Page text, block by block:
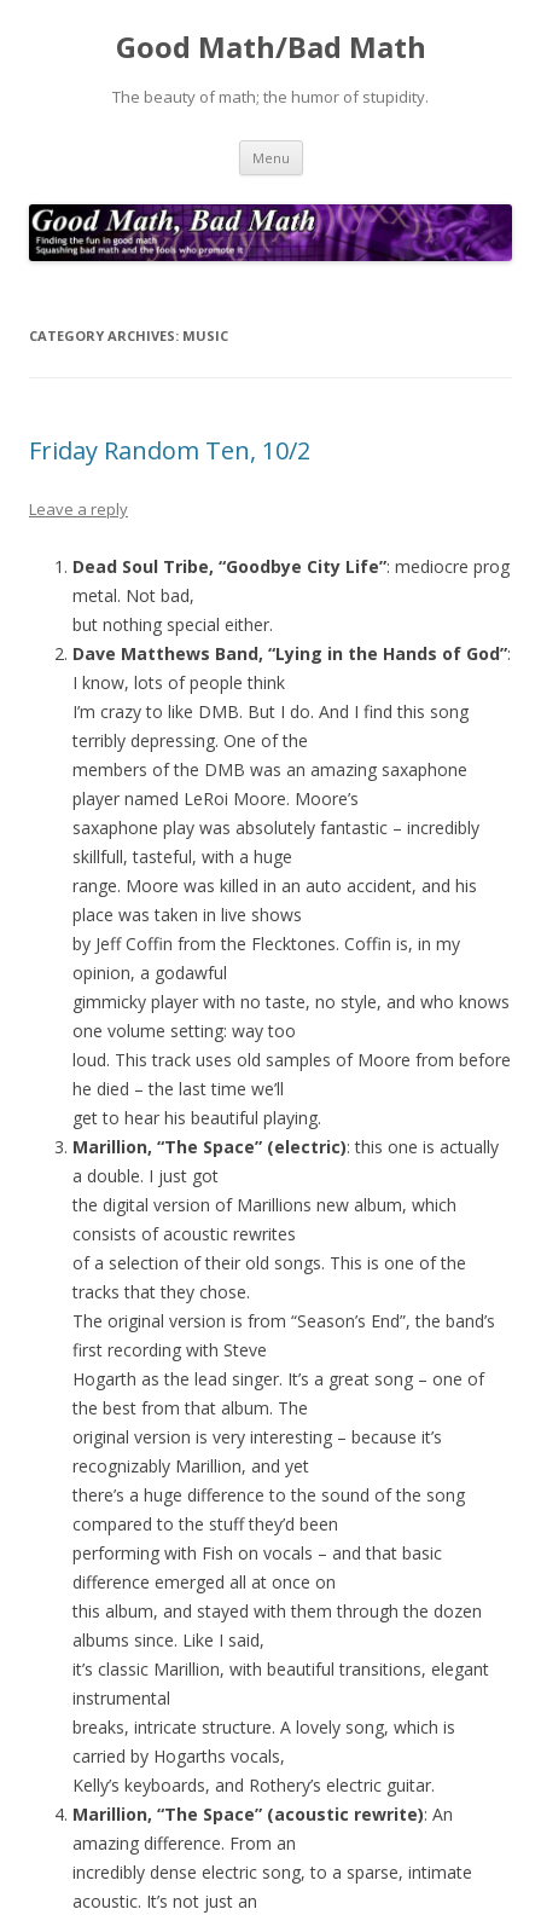
Good Math/Bad Math
The beauty of math; the humor of stupidity.
Menu Skip
content
CATEGORY ARCHIVES: MUSIC
Friday Random Ten, 10/2
Leave a reply
Dead Soul Tribe, “Goodbye City Life”: mediocre prog
metal. Not bad,
but nothing special either.
Dave Matthews Band, “Lying in the Hands of God”:
I know, lots of people think
I’m crazy to like DMB. But I do. And I find this song
terribly depressing. One of the
members of the DMB was an amazing saxaphone
player named LeRoi Moore. Moore’s
saxaphone play was absolutely fantastic – incredibly
skillfull, tasteful, with a huge
range. Moore was killed in an auto accident, and his
place was taken in live shows
by Jeff Coffin from the Flecktones. Coffin is, in my
opinion, a godawful
gimmicky player with no taste, no style, and who knows
one volume setting: way too
loud. This track uses old samples of Moore from before
he died – the last time we’ll
get to hear his beautiful playing.
Marillion, “The Space” (electric): this one is actually
a double. I just got
the digital version of Marillions new album, which
consists of acoustic rewrites
of a selection of their old songs. This is one of the
tracks that they chose.
The original version is from “Season’s End”, the band’s
first recording with Steve
Hogarth as the lead singer. It’s a great song – one of
the best from that album. The
original version is very interesting – because it’s
recognizably Marillion, and yet
there’s a huge difference to the sound of the song
compared to the stuff they’d been
performing with Fish on vocals – and that basic
difference emerged all at once on
this album, and stayed with them through the dozen
albums since. Like I said,
it’s classic Marillion, with beautiful transitions, elegant
instrumental
breaks, intricate structure. A lovely song, which is
carried by Hogarths vocals,
Kelly’s keyboards, and Rothery’s electric guitar.
Marillion, “The Space” (acoustic rewrite): An
amazing difference. From an
incredibly dense electric song, to a sparse, intimate
acoustic. It’s not just an